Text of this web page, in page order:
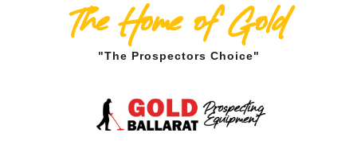
The Home of Gold
"The Prospectors Choice"